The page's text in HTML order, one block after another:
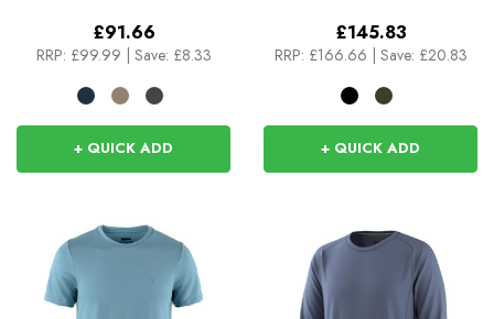
£91.66
RRP: £99.99 | Save: £8.33
+ QUICK ADD
£145.83
RRP: £166.66 | Save: £20.83
+ QUICK ADD